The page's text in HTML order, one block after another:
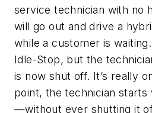
service technician with no
will go out and drive a
while a customer is
Idle-Stop, but the
is now shut off. It’s really
point, the technician starts
—without ever shutting it